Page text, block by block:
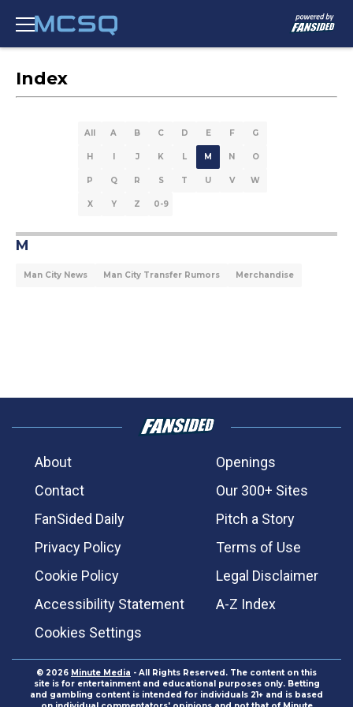
Index
All A B C D E F G
H I J K L M N O
P Q R S T U V W
X Y Z 0-9
M
Man City News Man City Transfer Rumors Merchandise
About
Openings
Contact
Our 300+ Sites
FanSided Daily
Pitch a Story
Privacy Policy
Terms of Use
Cookie Policy
Legal Disclaimer
Accessibility Statement
A-Z Index
Cookies Settings
© 2026 Minute Media - All Rights Reserved. The content on this
site is for entertainment and educational purposes only. Betting
and gambling content is intended for individuals 21+ and is based